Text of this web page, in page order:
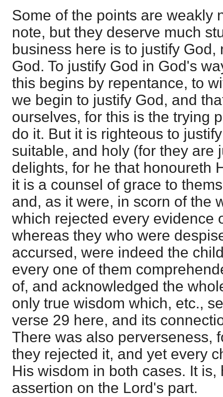
Some of the points are weakly
note, but they deserve much
business here is to justify God,
God. To justify God in God's
this begins by repentance, to
we begin to justify God, and
ourselves, for this is the trying
do it. But it is righteous to
suitable, and holy (for they are
delights, for he that honoureth
it is a counsel of grace to
and, as it were, in scorn of the
which rejected every evidence
whereas they who were
accursed, were indeed the
every one of them
of, and acknowledged the
only true wisdom which, etc.,
verse 29 here, and its
There was also perverseness,
they rejected it, and yet every
His wisdom in both cases. It is,
assertion on the Lord's part.